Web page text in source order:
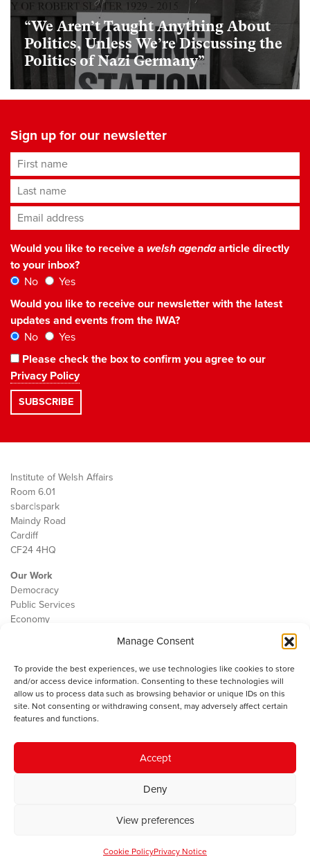
Manage Consent
To provide the best experiences, we use technologies like cookies to store
and/or access device information. Consenting to these technologies will
allow us to process data such as browsing behavior or unique IDs on this
site. Not consenting or withdrawing consent, may adversely affect certain
features and functions.
Accept
Deny
View preferences
Cookie PolicyPrivacy Notice
“We Aren’t Taught Anything About
Politics, Unless We’re Discussing the
Politics of Nazi Germany”
Sign up for our newsletter
First name
Last name
Email address*
Would you like to receive a welsh agendaarticle directly
to your inbox?
No
Yes
Would you like to receive our newsletter with the latest
updates and events from the IWA?
No
Yes
Please check the box to confirm you agree to our
Privacy Policy
Institute of Welsh Affairs
Room 6.01
sbarc|spark
Maindy Road
Cardiff
CF24 4HQ
Our Work
Democracy
Public Services
Economy
Contact
Cookie Policy
The IWA gratefully acknowledges the financial support of the Books
Council of Wales for
© 2025 Institute of Welsh Affairs. All Rights Reserved.
Charity Number: 1078435 | Registered Company: 02151006